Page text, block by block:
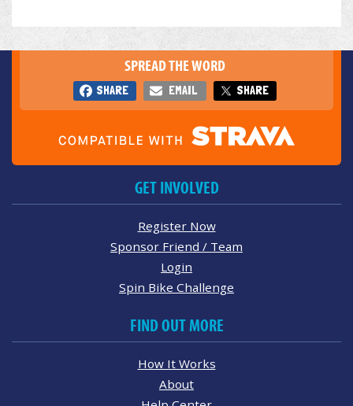
SPREAD THE WORD
SHARE EMAIL SHARE
GET INVOLVED
Register Now
Sponsor Friend / Team
Login
Spin Bike Challenge
FIND OUT MORE
How It Works
About